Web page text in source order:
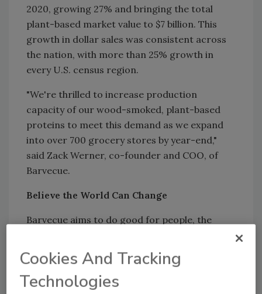
2020, growing 27% and bringing the total
plant-based market value to $7 billion. This
growth in dollar sales was consistent across
the nation, with more than 25% growth in
every U.S. census region.
"We're thrilled to increase production
capacity of our wood-smoked, plant-based
proteins to meet this demand as we expand
into over 700 grocery stores by year-end,"
said Zack Werner, co-founder and COO, of
Barvecue.
Believe the World Can Change
Barvecue aims to do good for people, the
Carolina Smokehouse. In addition to
producing plant-based meats that are kinder
to our planet and animals, the Smokehouse
Cookies And Tracking
Technologies